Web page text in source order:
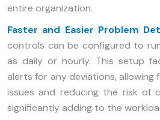
entire organization.
Faster and Easier Problem
controls can be configured to
as daily or hourly. This setup
alerts for any deviations, allowing
issues and reducing the risk of
significantly adding to the